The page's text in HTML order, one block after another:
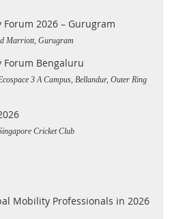
2026 – Gurugram
Marriott, Gurugram
Forum Bengaluru
3 A Campus, Bellandur, Outer Ring
Cricket Club
Mobility Professionals in 2026